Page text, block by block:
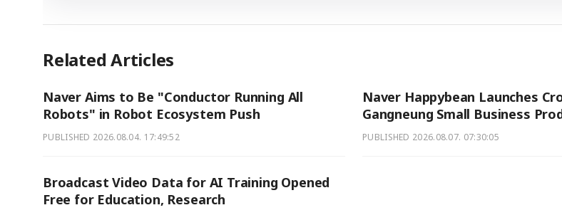
Related Articles
Naver Aims to Be "Conductor Running All
Robots" in Robot Ecosystem Push
PUBLISHED 2026.08.04. 17:49:52
Naver Happybean Launches
Gangneung Small Business
PUBLISHED 2026.08.07. 07:30:05
Broadcast Video Data for AI Training Opened
Free for Education, Research